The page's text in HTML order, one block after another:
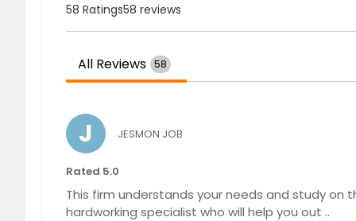
58 Ratings58 reviews
All Reviews 58
J JESMON JOB
Rated 5.0
This firm understands your needs and study on
hardworking specialist who will help you out ..